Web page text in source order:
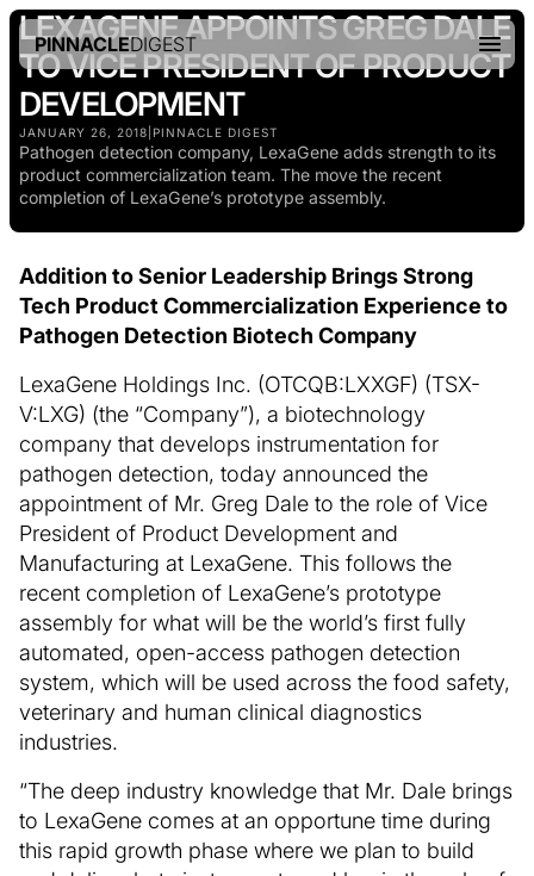
PINNACLEDIGEST
LEXAGENE APPOINTS GREG DALE
TO VICE PRESIDENT OF PRODUCT
DEVELOPMENT
JANUARY 26, 2018 PINNACLE DIGEST
Pathogen detection company, LexaGene adds strength to its
product commercialization team. The move the recent
completion of LexaGene’s prototype assembly.
Addition to Senior Leadership Brings Strong
Tech Product Commercialization Experience to
Pathogen Detection Biotech Company
LexaGene Holdings Inc. (OTCQB:LXXGF) (TSX-
V:LXG) (the “Company”), a biotechnology
company that develops instrumentation for
pathogen detection, today announced the
appointment of Mr. Greg Dale to the role of Vice
President of Product Development and
Manufacturing at LexaGene. This follows the
recent completion of LexaGene’s prototype
assembly for what will be the world’s first fully
automated, open-access pathogen detection
system, which will be used across the food safety,
veterinary and human clinical diagnostics
industries.
“The deep industry knowledge that Mr. Dale brings
to LexaGene comes at an opportune time during
this rapid growth phase where we plan to build